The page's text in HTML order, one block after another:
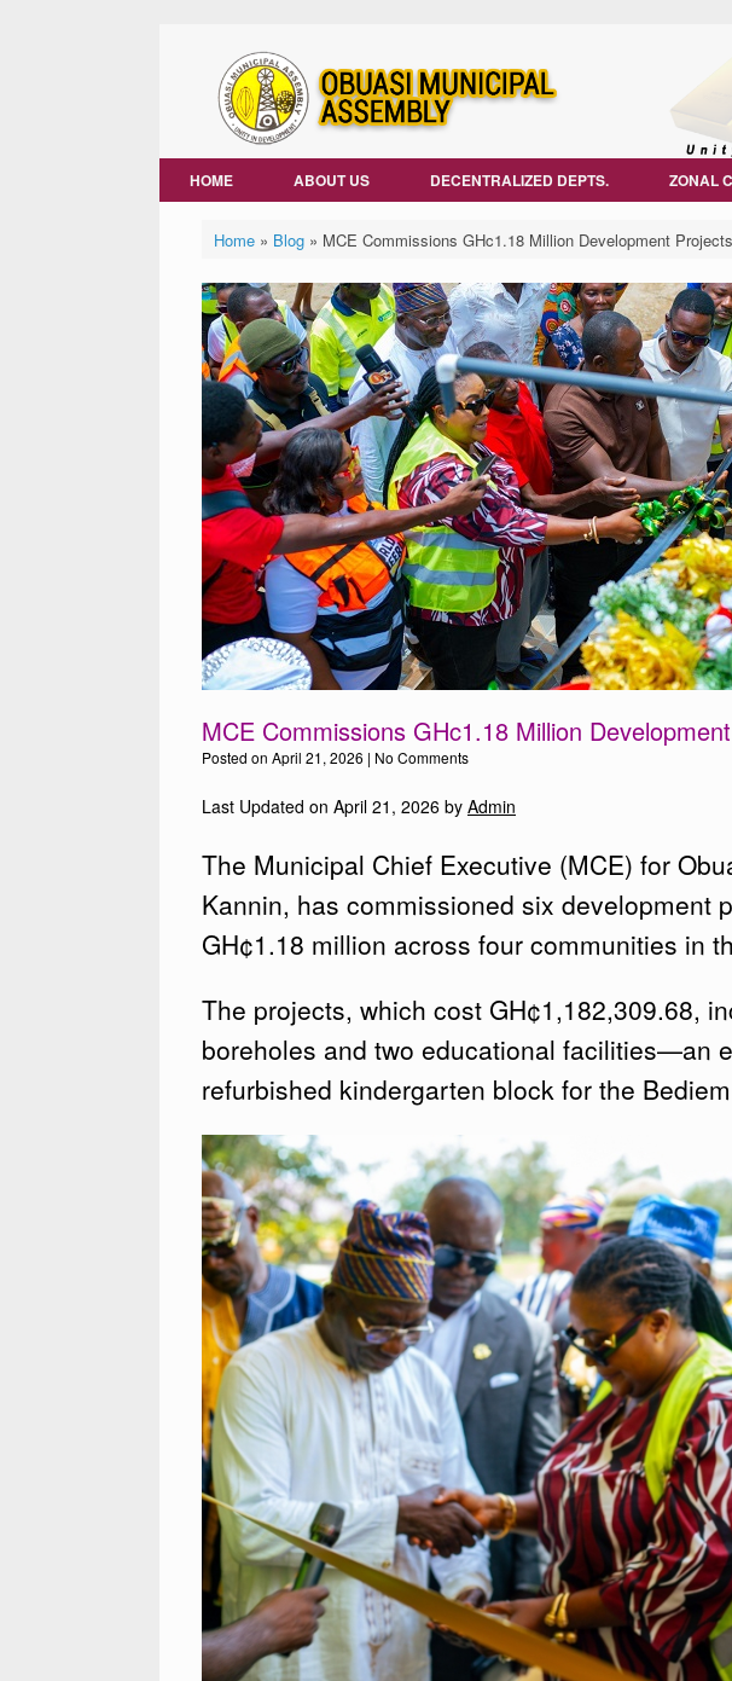
HOME ABOUT US DECENTRALIZED DEPTS. ZONAL
Home» Blog» MCE Commissions GHc1.18 Million Development
MCE Commissions GHc1.18 Million
Posted on April 21, 2026 | No Comments
Last Updated on April 21, 2026 by Admin
The Municipal Chief Executive (MCE) for
Kannin, has commissioned six development
GH¢1.18 million across four communities in
The projects, which cost GH¢1,182,309.68,
boreholes and two educational facilities—an
refurbished kindergarten block for the